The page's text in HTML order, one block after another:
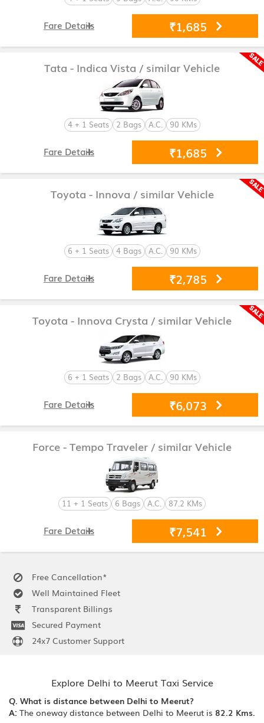
₹1,685
Fare Details
Tata - Indica Vista / similar Vehicle
4 + 1 Seats 2 Bags A.C. 90 KMs
₹1,685
Fare Details
Toyota - Innova / similar Vehicle
6 + 1 Seats 4 Bags A.C. 90 KMs
₹2,785
Fare Details
Toyota - Innova Crysta / similar Vehicle
6 + 1 Seats 2 Bags A.C. 90 KMs
₹6,073
Fare Details
Force - Tempo Traveler / similar Vehicle
11 + 1 Seats 6 Bags A.C. 87.2 KMs
₹7,541
Fare Details
Free Cancellation*
Well Maintained Fleet
Transparent Billings
Secured Payment
24x7 Customer Support
Explore Delhi to Meerut Taxi Service
Q. What is distance between Delhi to Meerut?
A: The oneway distance between Delhi to Meerut is 82.2 Kms.